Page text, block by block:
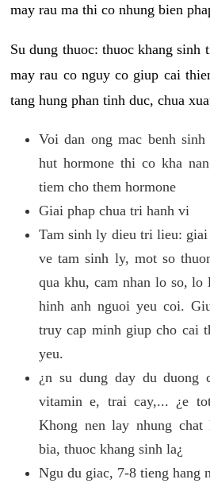
may rau ma thi co nhung bien
Su dung thuoc: thuoc khang sinh
may rau co nguy co giup cai
tang hung phan tinh duc, chua
Voi dan ong mac benh
hut hormone thi co kha
tiem cho them hormone
Giai phap chua tri hanh vi
Tam sinh ly dieu tri lieu: giai
ve tam sinh ly, mot so
qua khu, cam nhan lo so,
hinh anh nguoi yeu coi.
truy cap minh giup cho cai
yeu.
¿n su dung day du duong
vitamin e, trai cay,... ¿e
Khong nen lay nhung
bia, thuoc khang sinh la¿
Ngu du giac, 7-8 tieng hang